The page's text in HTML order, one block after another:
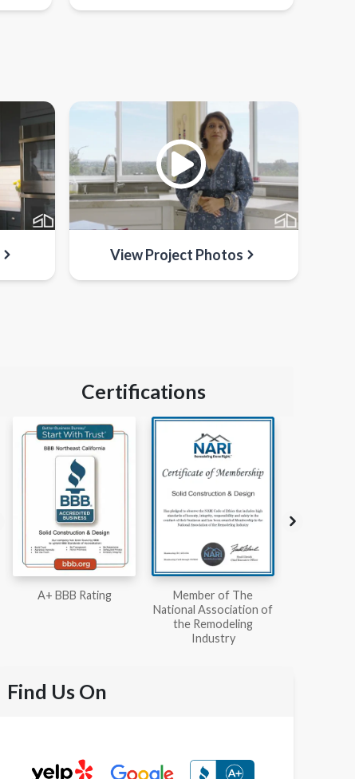
View Project Photos
Certifications
Member of The
Workmans Comp &
Liability Insurance Over
$2,000,000
Find Us On